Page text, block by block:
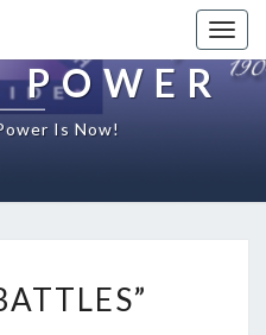
Is Now!
N